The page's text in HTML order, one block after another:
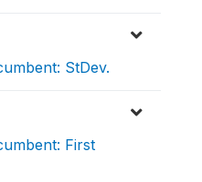
StDev.
First